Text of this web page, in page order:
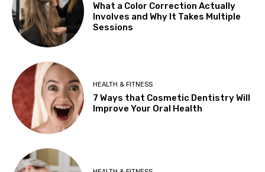
What a Color Correction Actually
Involves and Why It Takes Multiple
Sessions
HEALTH & FITNESS
7 Ways that Cosmetic Dentistry Will
Improve Your Oral Health